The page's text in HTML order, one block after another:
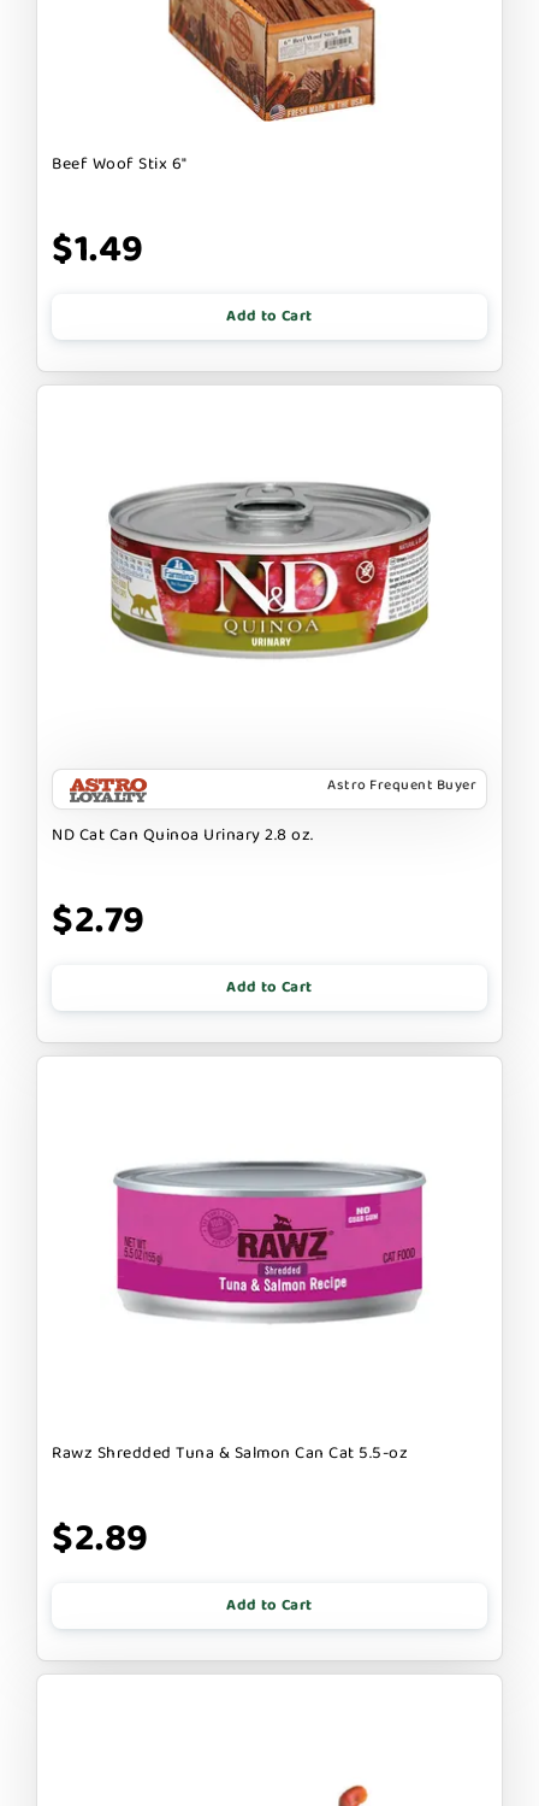
Beef Woof Stix 6"
$1.49
Add to Cart
Astro Frequent Buyer
ND Cat Can Quinoa Urinary 2.8 oz.
$2.79
Add to Cart
Rawz Shredded Tuna & Salmon Can Cat 5.5-oz
$2.89
Add to Cart